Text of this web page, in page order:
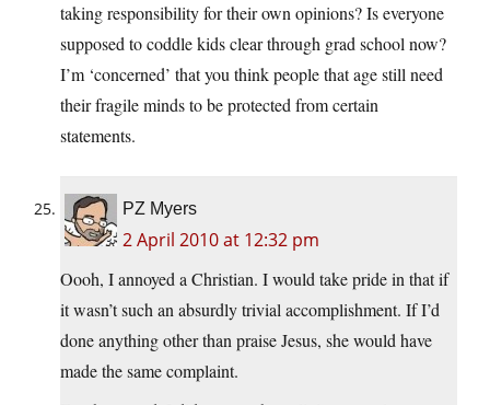
taking responsibility for their own opinions? Is everyone
supposed to coddle kids clear through grad school now?
I’m ‘concerned’ that you think people that age still need
their fragile minds to be protected from certain
statements.
PZ Myers
2 April 2010 at 12:32 pm
Oooh, I annoyed a Christian. I would take pride in that if
it wasn’t such an absurdly trivial accomplishment. If I’d
done anything other than praise Jesus, she would have
made the same complaint.